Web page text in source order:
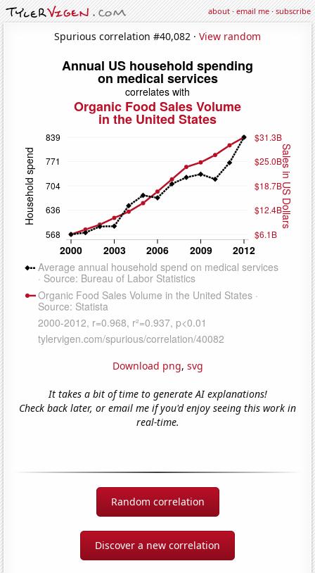
about·email me·subscribe
Spurious correlation #40,082 · View random
Download png, svg
It takes a bit of time to generate AI explanations!
Check back later, or email me if you'd enjoy seeing this work in
real-time.
Random correlation
Discover a new correlation